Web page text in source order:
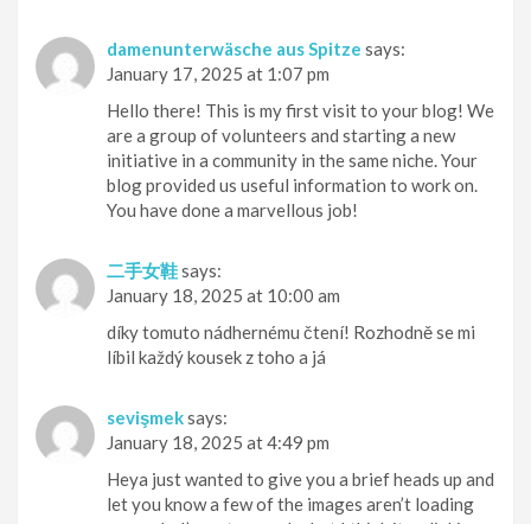
damenunterwäsche aus Spitze says:
January 17, 2025 at 1:07 pm
Hello there! This is my first visit to your blog! We
are a group of volunteers and starting a new
initiative in a community in the same niche. Your
blog provided us useful information to work on.
You have done a marvellous job!
二手女鞋says:
January 18, 2025 at 10:00 am
díky tomuto nádhernému čtení! Rozhodně se mi
líbil každý kousek z toho a já
sevişmeksays:
January 18, 2025 at 4:49 pm
Heya just wanted to give you a brief heads up and
let you know a few of the images aren’t loading